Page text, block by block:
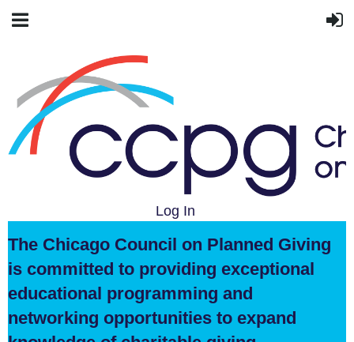
Log In
The Chicago Council on Planned Giving
is committed to providing exceptional
educational programming and
networking opportunities to expand